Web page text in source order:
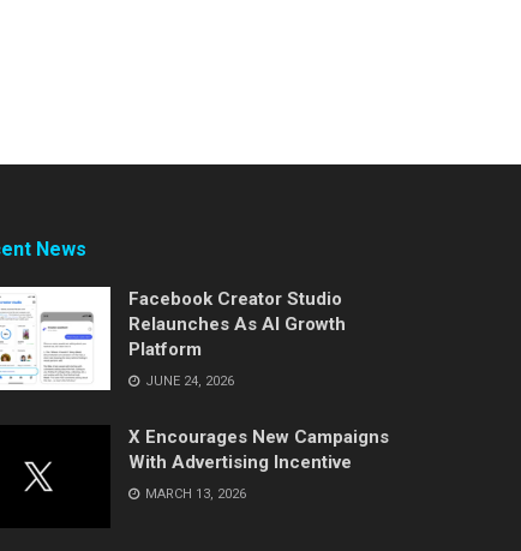
News
Facebook Creator Studio
Relaunches As AI Growth
Platform
JUNE 24, 2026
X Encourages New Campaigns
With Advertising Incentive
MARCH 13, 2026